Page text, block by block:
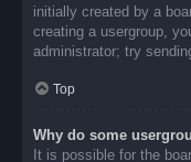
initially created by a
creating a usergroup,
administrator; try
Top
Why do some
It is possible for the